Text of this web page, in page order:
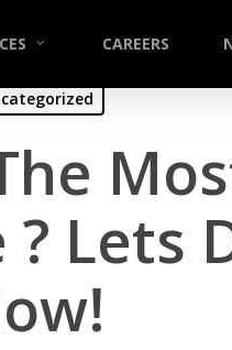
CAREERS
Lets